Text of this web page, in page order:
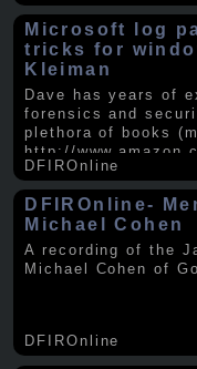
Microsoft log
tricks for
Kleiman
Dave has years of
forensics and
plethora of books
http://
DFIROnline
DFIROnline-
Michael Cohen
A recording of the
Michael Cohen of
DFIROnline